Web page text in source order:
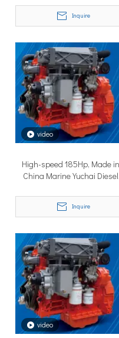
TSD Surface Drive
How to Choose the
Inquire
video
High-speed 185Hp, Made in
China Marine Yuchai Diesel
Inquire
video